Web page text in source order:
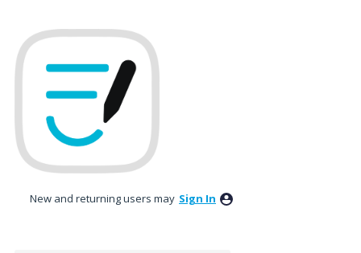
New and returning users may Sign In